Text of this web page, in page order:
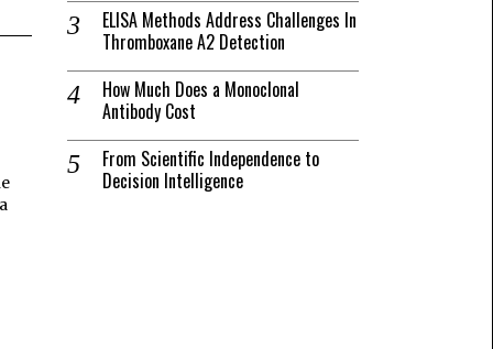
ELISA Methods Address Challenges In
Thromboxane A2 Detection
How Much Does a Monoclonal
Antibody Cost
From Scientific Independence to
Decision Intelligence